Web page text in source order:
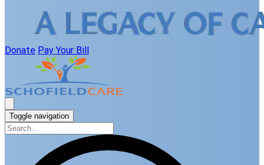
Donate Pay Your Bill
Toggle navigation